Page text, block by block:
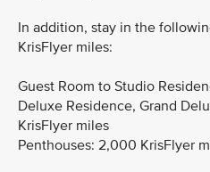
In addition, stay in the
KrisFlyer miles:
Guest Room to Studio
Deluxe Residence, Grand
KrisFlyer miles
Penthouses: 2,000 KrisFlyer